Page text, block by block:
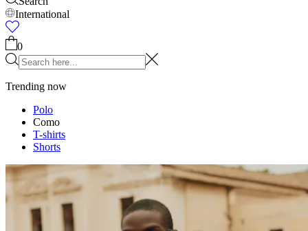
International
0
Trending now
Polo
Como
T-shirts
Shorts
T-SHIRTS
JACKETS